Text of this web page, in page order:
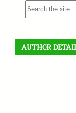
S
e
r
c
AUTHOR